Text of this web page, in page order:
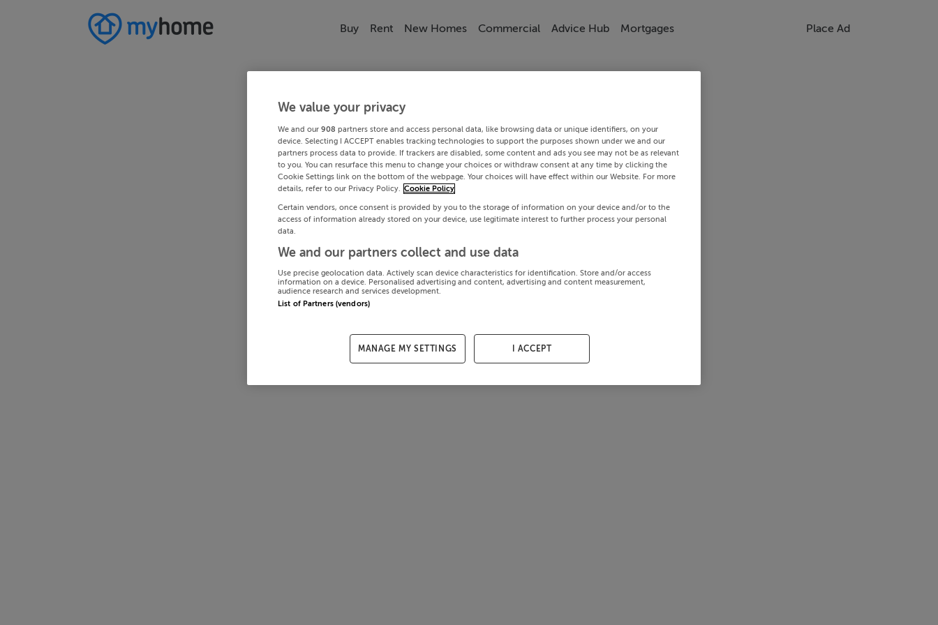
Buy Rent New Homes Commercial Advice Hub Mortgages Place Ad
We value your privacy
We and our 908 partners store and access personal data, like browsing data or unique identifiers, on your
device. Selecting I ACCEPT enables tracking technologies to support the purposes shown under we and our
partners process data to provide. If trackers are disabled, some content and ads you see may not be as relevant
to you. You can resurface this menu to change your choices or withdraw consent at any time by clicking the
Cookie Settings link on the bottom of the webpage. Your choices will have effect within our Website. For more
details, refer to our Privacy Policy. Cookie Policy
Certain vendors, once consent is provided by you to the storage of information on your device and/or to the
access of information already stored on your device, use legitimate interest to further process your personal
data.
We and our partners collect and use data
Use precise geolocation data. Actively scan device characteristics for identification. Store and/or access
information on a device. Personalised advertising and content, advertising and content measurement,
audience research and services development.
List of Partners (vendors)
MANAGE MY SETTINGS I ACCEPT